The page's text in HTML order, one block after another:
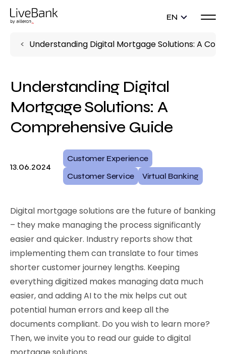
EN
Understanding Digital Mortgage Solutions: A
Understanding Digital
Mortgage Solutions: A
Comprehensive Guide
13.06.2024
Customer Experience
Customer Service
Virtual Banking
Digital mortgage solutions are the future of banking
– they make managing the process significantly
easier and quicker. Industry reports show that
implementing them can translate to four times
shorter customer journey lengths. Keeping
everything digitized makes managing data much
easier, and adding AI to the mix helps cut out
potential human errors and keep all the
documents compliant. Do you wish to learn more?
Then, we invite you to read our guide to digital